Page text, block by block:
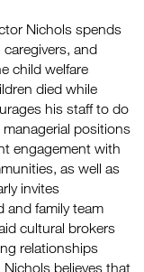
Nichols spends
and
child welfare
died while
his staff to do
positions
engagement with
as well as
invites
and family team
cultural brokers
relationships
believes that